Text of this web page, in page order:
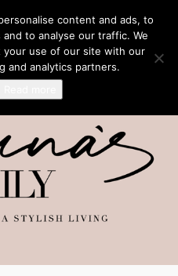
content and ads, to
to analyse our traffic. We
your use of our site with our
and analytics partners.